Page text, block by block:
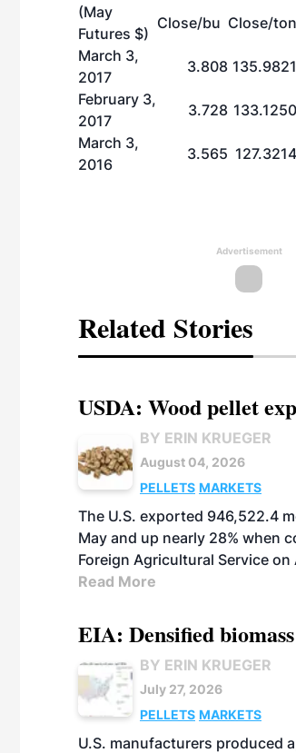
(May
Futures $)
Close/bu Close/ton
March 3,
2017
3.808 135.9821
February 3,
2017
3.728 133.1250
March 3,
2016
3.565 127.3214
Advertisement
Related Stories
USDA: Wood pellet
BY ERIN KRUEGER
August 04, 2026
PELLETS MARKETS
The U.S. exported 946,522.4
May and up nearly 28% when
Foreign Agricultural Service on
Read More
EIA: Densified
BY ERIN KRUEGER
July 27, 2026
PELLETS MARKETS
U.S. manufacturers produced